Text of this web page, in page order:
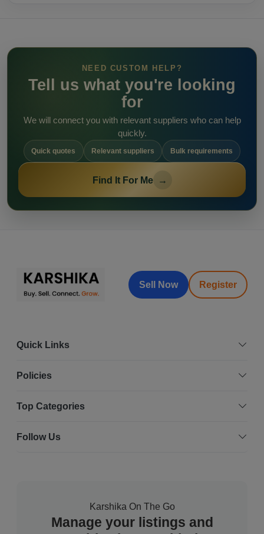
NEED CUSTOM HELP?
Tell us what you're looking
for
We will connect you with relevant suppliers who can help
quickly.
Quick quotes Relevant suppliers Bulk requirements
Find It For Me →
Sell Now Register
Quick Links
Policies
Top Categories
Follow Us
Karshika On The Go
Manage your listings and